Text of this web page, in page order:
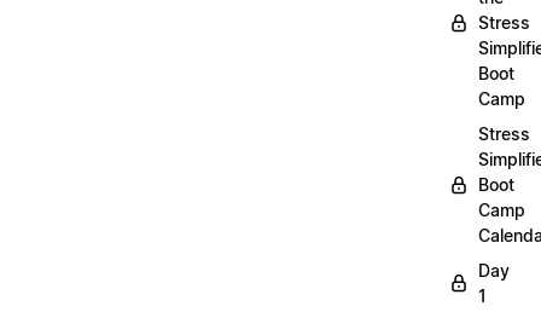
Stress
Boot
Camp
Stress
Boot
Camp
Day
1